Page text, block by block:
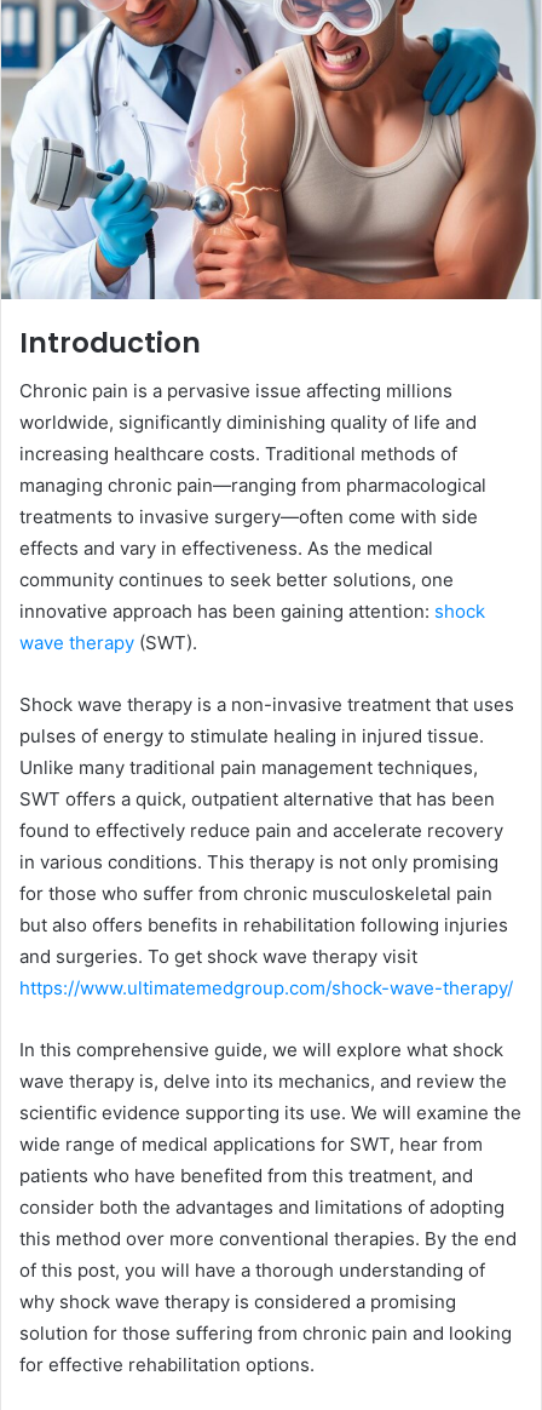
Introduction
Chronic pain is a pervasive issue affecting millions
worldwide, significantly diminishing quality of life and
increasing healthcare costs. Traditional methods of
managing chronic pain—ranging from pharmacological
treatments to invasive surgery—often come with side
effects and vary in effectiveness. As the medical
community continues to seek better solutions, one
innovative approach has been gaining attention: shock
wave therapy (SWT).
Shock wave therapy is a non-invasive treatment that uses
pulses of energy to stimulate healing in injured tissue.
Unlike many traditional pain management techniques,
SWT offers a quick, outpatient alternative that has been
found to effectively reduce pain and accelerate recovery
in various conditions. This therapy is not only promising
for those who suffer from chronic musculoskeletal pain
but also offers benefits in rehabilitation following injuries
and surgeries. To get shock wave therapy visit
https://www.ultimatemedgroup.com/shock-wave-therapy/
In this comprehensive guide, we will explore what shock
wave therapy is, delve into its mechanics, and review the
scientific evidence supporting its use. We will examine the
wide range of medical applications for SWT, hear from
patients who have benefited from this treatment, and
consider both the advantages and limitations of adopting
this method over more conventional therapies. By the end
of this post, you will have a thorough understanding of
why shock wave therapy is considered a promising
solution for those suffering from chronic pain and looking
for effective rehabilitation options.